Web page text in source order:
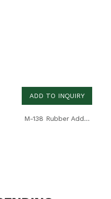
ADD TO INQUIRY
M-138 Rubber Additive/M138C